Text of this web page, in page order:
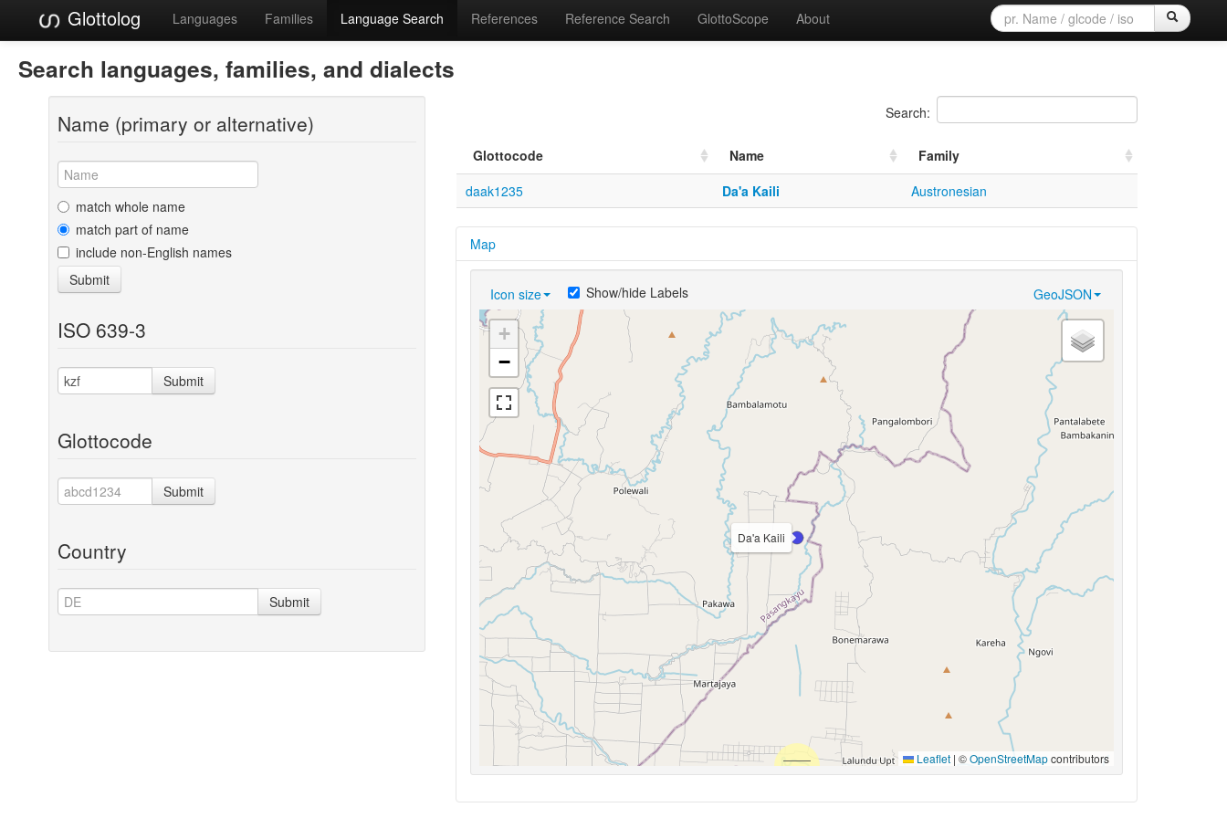
Glottolog Languages Families Language Search References Reference Search GlottoScope About
Search languages, families, and dialects
Name (primary or alternative)
match whole name
match part of name
include non-English names
Submit
ISO 639-3
Submit
Glottocode
Submit
Country
Submit
Search:
Glottocode Name
Family
daak1235
Da'a Kaili Austronesian
Map
Icon size GeoJSON
Show/hide Labels
Da'a Kaili
+
−
Leaflet | ©OpenStreetMapcontributors